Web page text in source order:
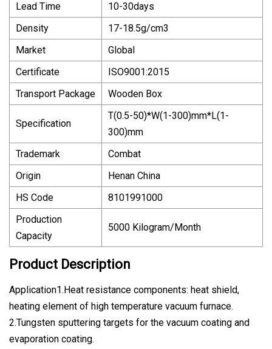
Lead Time
10-30days
Density
17-18.5g/cm3
Market
Global
Certificate
ISO9001:2015
Transport Package
Wooden Box
Specification
T(0.5-50)*W(1-300)mm*L(1-
300)mm
Trademark
Combat
Origin
Henan China
HS Code
8101991000
Production
Capacity
5000 Kilogram/Month
Product Description
Application1.Heat resistance components: heat shield,
heating element of high temperature vacuum furnace.
2.Tungsten sputtering targets for the vacuum coating and
evaporation coating.